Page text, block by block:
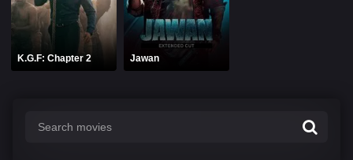
K.G.F: Chapter 2 Jawan